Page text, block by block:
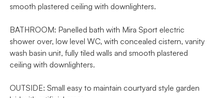
smooth plastered ceiling with downlighters.
BATHROOM: Panelled bath with Mira Sport electric
shower over, low level WC, with concealed cistern, vanity
wash basin unit, fully tiled walls and smooth plastered
ceiling with downlighters.
OUTSIDE: Small easy to maintain courtyard style garden